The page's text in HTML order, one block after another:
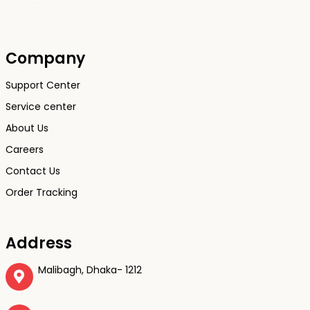
Company
Support Center
Service center
About Us
Careers
Contact Us
Order Tracking
Address
Malibagh, Dhaka- 1212